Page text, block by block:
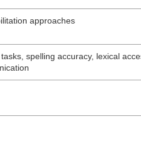
approaches
spelling accuracy, lexical